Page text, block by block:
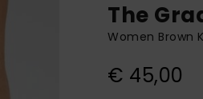
The
Women Brown
€ 45,00